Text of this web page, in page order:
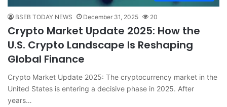
BSEB TODAY NEWS December 31, 2025 20
Crypto Market Update 2025: How the
U.S. Crypto Landscape Is Reshaping
Global Finance
Crypto Market Update 2025: The cryptocurrency market in the
United States is entering a decisive phase in 2025. After
years…